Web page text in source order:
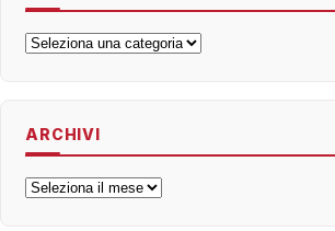
Categorie
ARCHIVI
Archivi